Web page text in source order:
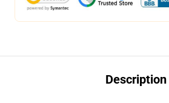
Description